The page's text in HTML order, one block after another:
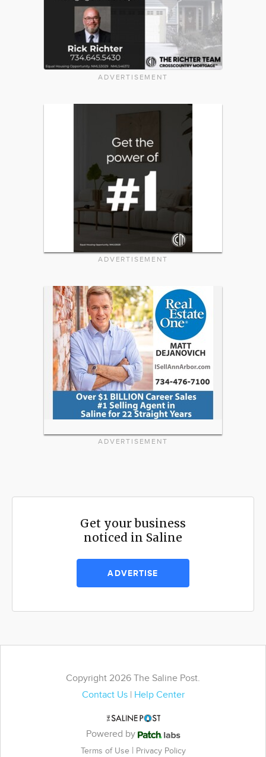
ADVERTISEMENT
ADVERTISEMENT
ADVERTISEMENT
Get your business
noticed in Saline
ADVERTISE
Copyright 2026 The Saline Post.
Contact Us| Help Center
Powered by
Terms of Use | Privacy Policy